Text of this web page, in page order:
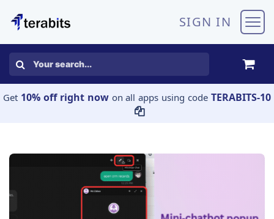
SIGN IN
Get 10% off right nowon all apps using code TERABITS-10